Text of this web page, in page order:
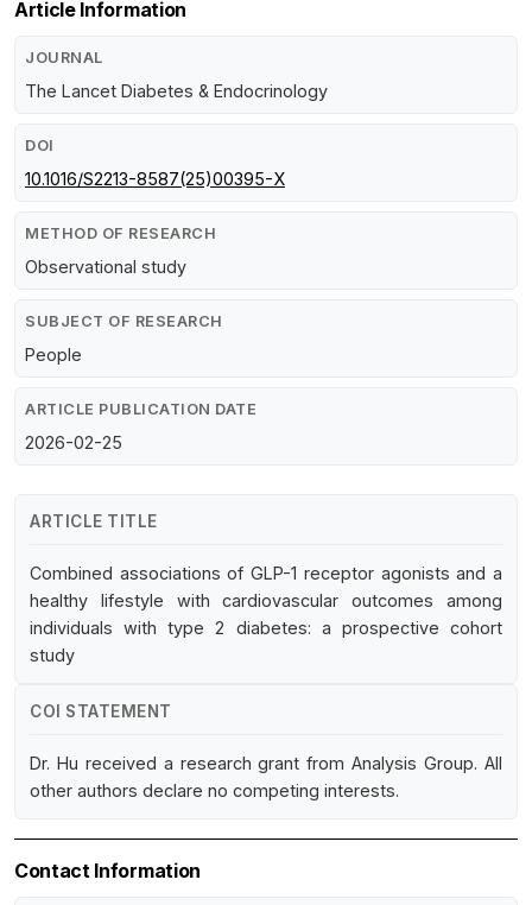
Article Information
JOURNAL
The Lancet Diabetes & Endocrinology
DOI
10.1016/S2213-8587(25)00395-X
METHOD OF RESEARCH
Observational study
SUBJECT OF RESEARCH
People
ARTICLE PUBLICATION DATE
2026-02-25
ARTICLE TITLE
Combined associations of GLP-1 receptor agonists and a
healthy lifestyle with cardiovascular outcomes among
individuals with type 2 diabetes: a prospective cohort
study
COI STATEMENT
Dr. Hu received a research grant from Analysis Group. All
other authors declare no competing interests.
Contact Information